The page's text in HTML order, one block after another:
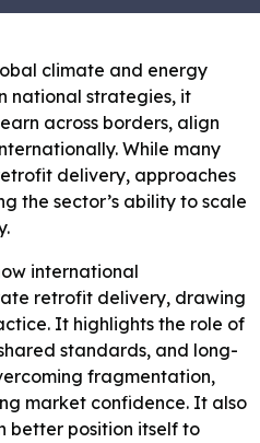
climate and energy
national strategies, it
across borders, align
While many
delivery, approaches
the sector’s ability to scale
international
retrofit delivery, drawing
It highlights the role of
standards, and long-
fragmentation,
market confidence. It also
better position itself to